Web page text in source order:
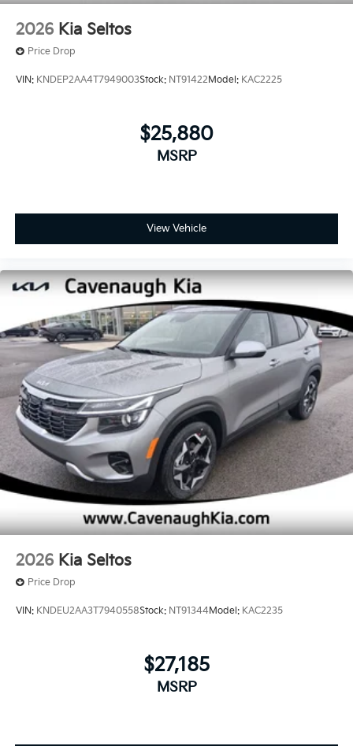
2026 Kia Seltos
Price Drop
VIN: KNDEP2AA4T7949003Stock: NT91422 Model: KAC2225
$25,880
MSRP
View Vehicle
2026 Kia Seltos
Price Drop
VIN: KNDEU2AA3T7940558Stock: NT91344Model: KAC2235
$27,185
MSRP